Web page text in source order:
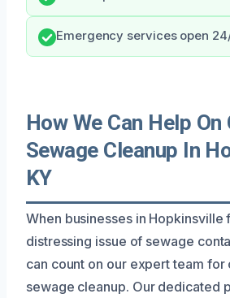
Emergency services open
How We Can Help
Sewage Cleanup In
KY
When businesses in Hopkinsville
distressing issue of sewage
can count on our expert team for
sewage cleanup. Our dedicated